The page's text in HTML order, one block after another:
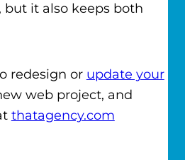
it also keeps both
redesign or update your
web project, and
thatagency.com